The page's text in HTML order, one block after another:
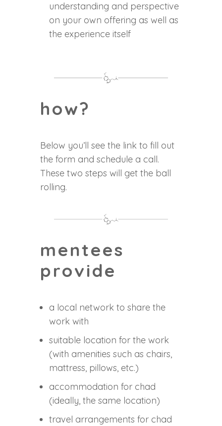
understanding and perspective
on your own offering as well as
the experience itself
how?
Below you’ll see the link to fill out
the form and schedule a call.
These two steps will get the ball
rolling.
mentees
provide
a local network to share the
work with
suitable location for the work
(with amenities such as chairs,
mattress, pillows, etc.)
accommodation for chad
(ideally, the same location)
travel arrangements for chad